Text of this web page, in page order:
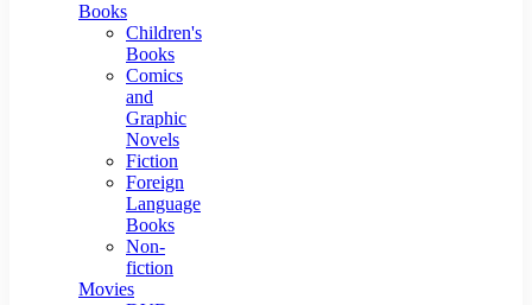
Books
Children's
Books
Comics
and
Graphic
Novels
Fiction
Foreign
Language
Books
Non-
fiction
Movies